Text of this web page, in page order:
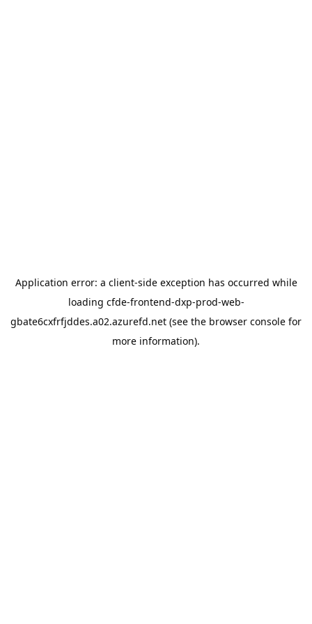
Application error: a client-side exception has occurred while
loading cfde-frontend-dxp-prod-web-
gbate6cxfrfjddes.a02.azurefd.net (see the browser console for
more information).